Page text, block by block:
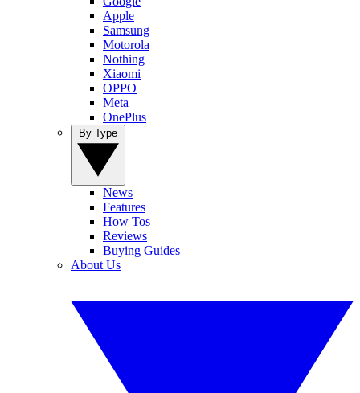
Apple
Samsung
Motorola
Nothing
Xiaomi
OPPO
Meta
OnePlus
News
Features
How Tos
Reviews
Buying Guides
About Us